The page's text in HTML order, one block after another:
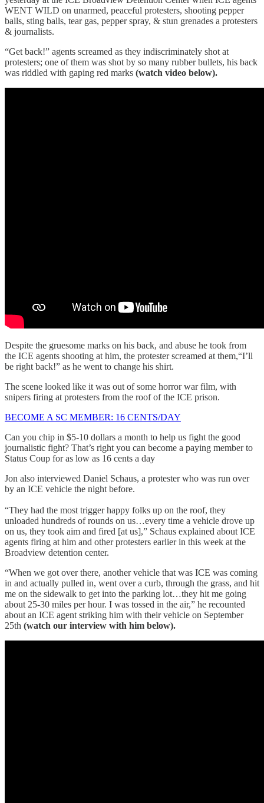
WENT WILD on unarmed, peaceful protesters, shooting pepper
balls, sting balls, tear gas, pepper spray, & stun grenades a protesters
& journalists.
“Get back!” agents screamed as they indiscriminately shot at
protesters; one of them was shot by so many rubber bullets, his back
was riddled with gaping red marks (watch video below).
Despite the gruesome marks on his back, and abuse he took from
the ICE agents shooting at him, the protester screamed at them,“I’ll
be right back!” as he went to change his shirt.
The scene looked like it was out of some horror war film, with
snipers firing at protesters from the roof of the ICE prison.
BECOME A SC MEMBER: 16 CENTS/DAY
Can you chip in $5-10 dollars a month to help us fight the good
journalistic fight? That’s right you can become a paying member to
Status Coup for as low as 16 cents a day
Jon also interviewed Daniel Schaus, a protester who was run over
by an ICE vehicle the night before.
“They had the most trigger happy folks up on the roof, they
unloaded hundreds of rounds on us…every time a vehicle drove up
on us, they took aim and fired [at us],” Schaus explained about ICE
agents firing at him and other protesters earlier in this week at the
Broadview detention center.
“When we got over there, another vehicle that was ICE was coming
in and actually pulled in, went over a curb, through the grass, and hit
me on the sidewalk to get into the parking lot…they hit me going
about 25-30 miles per hour. I was tossed in the air,” he recounted
about an ICE agent striking him with their vehicle on September
25th (watch our interview with him below).